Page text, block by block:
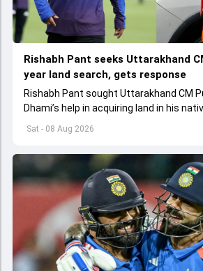
Sat - 08 Aug 2026
Rishabh Pant seeks Uttarakhand
year land search, gets response
Rishabh Pant sought Uttarakhand CM
Dhami’s help in acquiring land in his